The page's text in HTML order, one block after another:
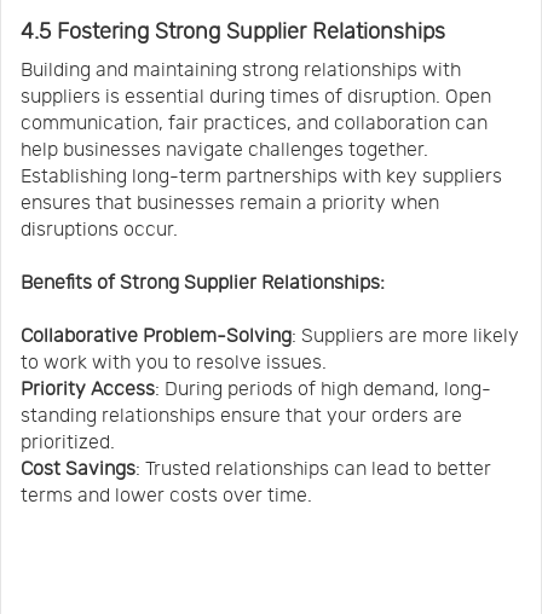
4.5 Fostering Strong Supplier Relationships
Building and maintaining strong relationships with
suppliers is essential during times of disruption. Open
communication, fair practices, and collaboration can
help businesses navigate challenges together.
Establishing long-term partnerships with key suppliers
ensures that businesses remain a priority when
disruptions occur.
Benefits of Strong Supplier Relationships:
Collaborative Problem-Solving: Suppliers are more likely
to work with you to resolve issues.
Priority Access: During periods of high demand, long-
standing relationships ensure that your orders are
prioritized.
Cost Savings: Trusted relationships can lead to better
terms and lower costs over time.